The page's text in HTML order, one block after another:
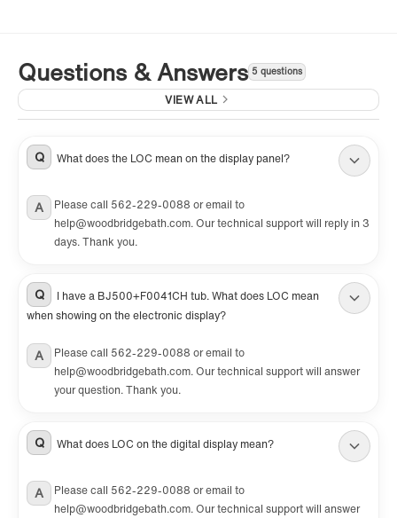
Questions & Answers 5 questions
VIEW ALL
Q What does the LOC mean on the display panel?
A
Please call 562-229-0088 or email to
help@woodbridgebath.com. Our technical support will reply in 3
days. Thank you.
Q
I have a BJ500+F0041CH tub. What does LOC mean
when showing on the electronic display?
A
Please call 562-229-0088 or email to
help@woodbridgebath.com. Our technical support will answer
your question. Thank you.
Q What does LOC on the digital display mean?
A
Please call 562-229-0088 or email to
help@woodbridgebath.com. Our technical support will answer